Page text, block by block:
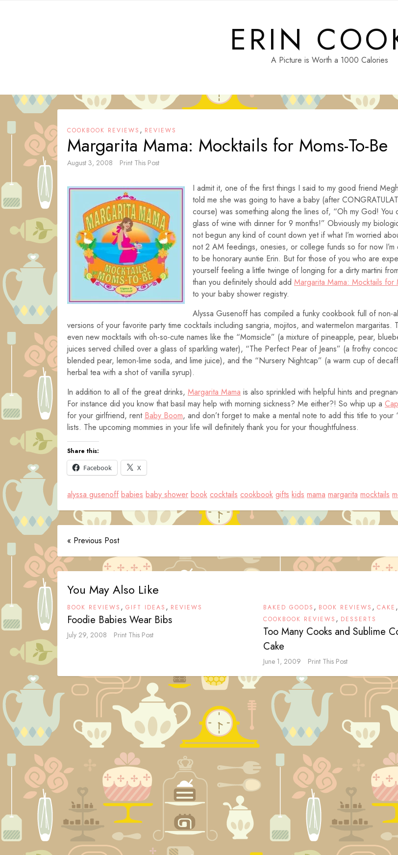
ERINA Picture is Worth a 1000 Calories
COOKBOOK REVIEWS , REVIEWS
Margarita Mama: Mocktails for Moms-To-Be
August 3, 2008 Print This Post
I admit it, one of the first things I said to my good friend
told me she was going to have a baby (after
course) was something along the lines of, “Oh my God! You
glass of wine with dinner for 9 months!” Obviously my
not begun any kind of count down yet if what I’m worried
not 2 AM feedings, onesies, or college funds so for now I’m
to be honorary auntie Erin. But for those of you who are
yourself feeling a little twinge of longing for a dirty martini
than you definitely should add Margarita Mama: Mocktails for
to your baby shower registry.
Alyssa Gusenoff has compiled a funky cookbook full of non-
versions of your favorite party time cocktails including sangria, mojitos, and watermelon margaritas.
even new mocktails with oh-so-cute names like the “Momsicle” (a mixture of pineapple, pear,
juices served chilled over a glass of sparkling water), “The Perfect Pear of Jeans” (a frothy
blended pear, lemon-lime soda, and lime juice), and the “Nursery Nightcap” (a warm cup of
herbal tea with a shot of vanilla syrup).
In addition to all of the great drinks, Margarita Mama is also sprinkled with helpful hints and
For instance did you know that basil may help with morning sickness? Me either?! So whip up a
for your girlfriend, rent Baby Boom, and don’t forget to make a mental note to add this title to your
lists. The upcoming mommies in your life will definitely thank you for your thoughtfulness.
Share this:
Facebook
X
alyssa gusenoff babies baby shower book cocktails cookbook gifts kids mama margarita mocktails
« Previous Post
You May Also Like
BOOK REVIEWS , GIFT IDEAS , REVIEWS
Foodie Babies Wear Bibs
July 29, 2008 Print This Post
BAKED GOODS , BOOK REVIEWS , CAKE ,
COOKBOOK REVIEWS , DESSERTS
Too Many Cooks and Sublime
Cake
June 1, 2009 Print This Post